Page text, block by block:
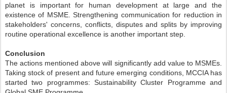
planet is important for human development at large and the
existence of MSME. Strengthening communication for reduction in
stakeholders' concerns, conflicts, disputes and splits by improving
routine operational excellence is another important step.
Conclusion
The actions mentioned above will significantly add value to MSMEs.
Taking stock of present and future emerging conditions, MCCIA has
started two programmes: Sustainability Cluster Programme and